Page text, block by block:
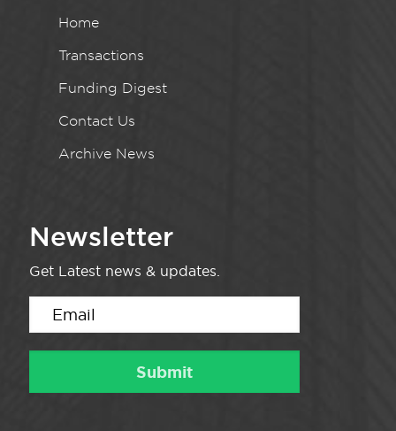
Home
Transactions
Funding Digest
Contact Us
Archive News
Newsletter
Get Latest news & updates.